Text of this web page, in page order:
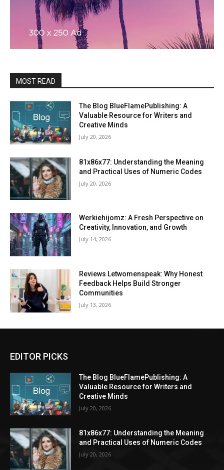
MOST READ
The Blog BlueFlamePublishing: A
Valuable Resource for Writers and
Creative Minds
July 20, 2026
81x86x77: Understanding the Meaning
and Practical Uses of Numeric Codes
July 20, 2026
Werkiehijomz: A Fresh Perspective on
Creativity, Innovation, and Growth
July 14, 2026
Reviews Letwomenspeak: Why Honest
Feedback Helps Build Stronger
Communities
July 13, 2026
EDITOR PICKS
The Blog BlueFlamePublishing: A
Valuable Resource for Writers and
Creative Minds
July 20, 2026
81x86x77: Understanding the Meaning
and Practical Uses of Numeric Codes
July 20, 2026